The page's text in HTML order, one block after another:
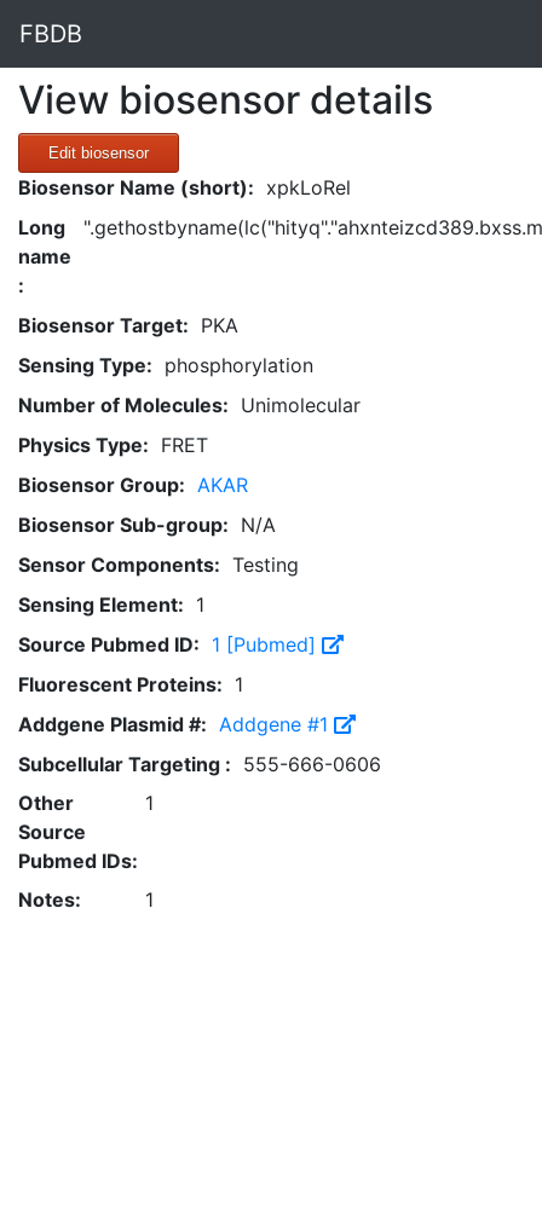
FBDB
View biosensor details
Edit biosensor
Biosensor Name (short): xpkLoRel
Long
name
:
Biosensor Target: PKA
Sensing Type: phosphorylation
Number of Molecules: Unimolecular
Physics Type: FRET
Biosensor Group: AKAR
Biosensor Sub-group: N/A
Sensor Components: Testing
Sensing Element: 1
Source Pubmed ID: 1 [Pubmed]
Fluorescent Proteins: 1
Addgene Plasmid #: Addgene #1
Subcellular Targeting : 555-666-0606
Other
Source
Pubmed IDs:
1
Notes: 1